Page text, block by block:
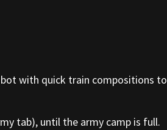
with quick train compositions to
tab), until the army camp is full.